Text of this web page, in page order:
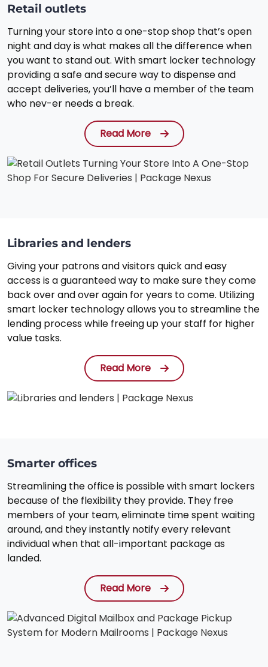
Retail outlets
Turning your store into a one-stop shop that’s open
night and day is what makes all the difference when
you want to stand out. With smart locker technology
providing a safe and secure way to dispense and
accept deliveries, you’ll have a member of the team
who nev-er needs a break.
Read More
Libraries and lenders
Giving your patrons and visitors quick and easy
access is a guaranteed way to make sure they come
back over and over again for years to come. Utilizing
smart locker technology allows you to streamline the
lending process while freeing up your staff for higher
value tasks.
Read More
Smarter offices
Streamlining the office is possible with smart lockers
because of the flexibility they provide. They free
members of your team, eliminate time spent waiting
around, and they instantly notify every relevant
individual when that all-important package as
landed.
Read More